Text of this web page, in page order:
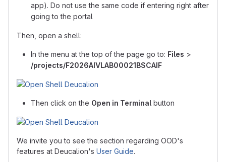
app). Do not use the same code if entering right after
going to the portal
Then, open a shell:
In the menu at the top of the page go to: Files >
/projects/F2026AIVLAB00021BSCAIF
Then click on the Open in Terminal button
We invite you to see the section regarding OOD's
features at Deucalion's User Guide.